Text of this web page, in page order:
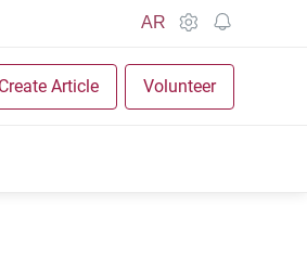
AR
Create Article Volunteer